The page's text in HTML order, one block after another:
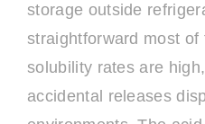
storage outside
straightforward most of
solubility rates are
accidental releases